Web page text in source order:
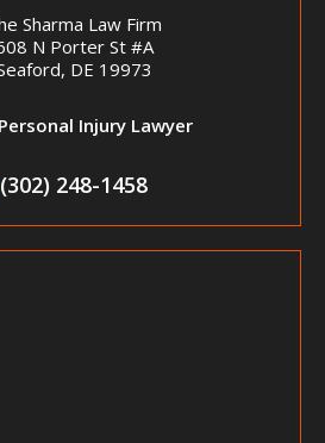
Sharma Law Firm
N Porter St #A
DE 19973
Injury Lawyer
(302) 248-1458